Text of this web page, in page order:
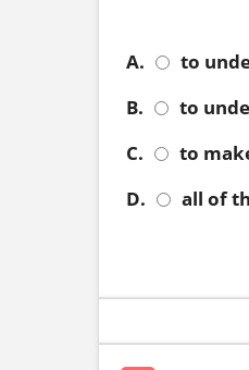
A.
to
B.
to
C.
to
D.
all of